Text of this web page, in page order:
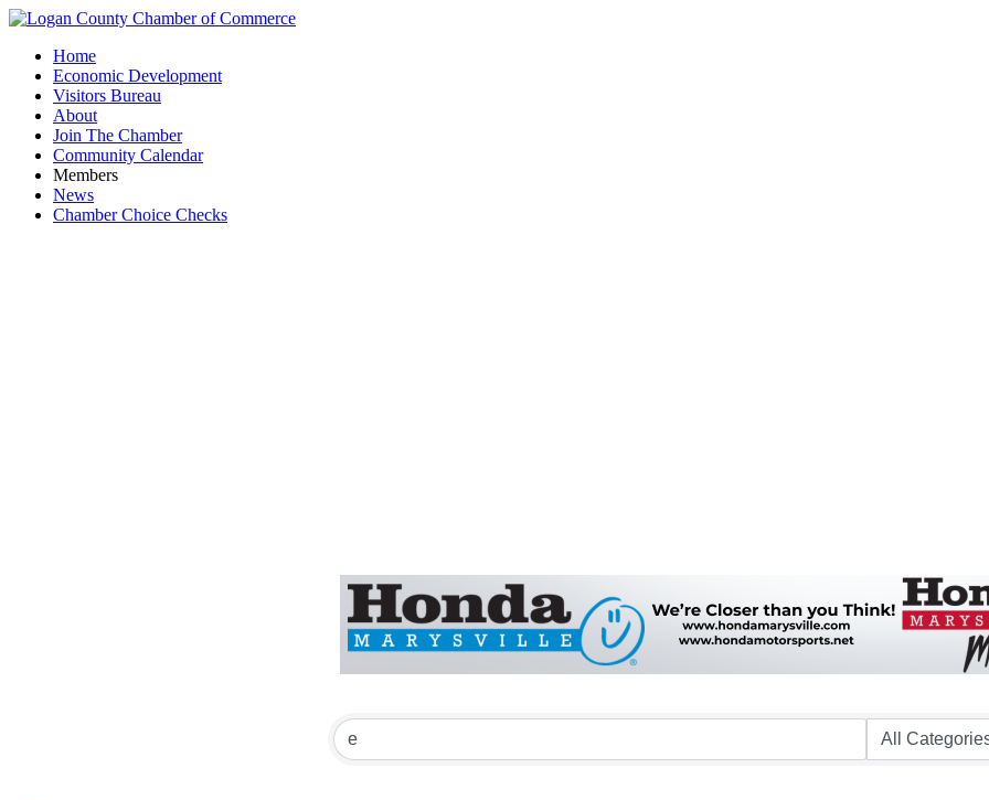
Home
Economic Development
Visitors Bureau
About
Join The Chamber
Community Calendar
Members
News
Chamber Choice Checks